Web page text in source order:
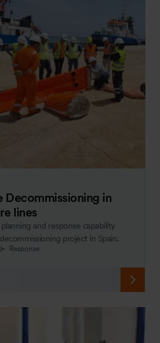
Decommissioning in
lines
and response capability
project in Spain.
Response